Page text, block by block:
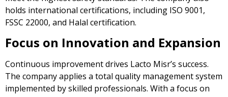
holds international certifications, including ISO 9001,
FSSC 22000, and Halal certification.
Focus on Innovation and Expansion
Continuous improvement drives Lacto Misr’s success.
The company applies a total quality management system
implemented by skilled professionals. With a focus on